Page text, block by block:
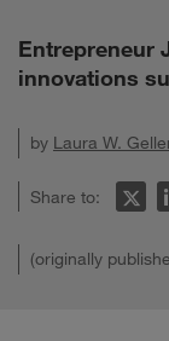
Entrepreneur
innovations
by Laura W.
Share to:
(originally